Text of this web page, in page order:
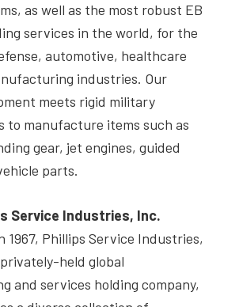
as well as the most robust EB
services in the world, for the
automotive, healthcare
industries. Our
meets rigid military
to manufacture items such as
gear, jet engines, guided
parts.
Service Industries, Inc.
1967, Phillips Service Industries,
held global
and services holding company,